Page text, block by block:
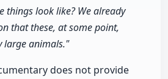
things look like? We already
that these, at some point,
large animals."
does not provide